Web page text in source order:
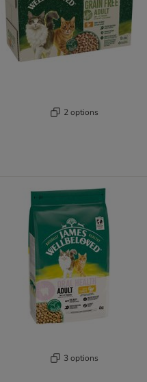
2 options
3 options